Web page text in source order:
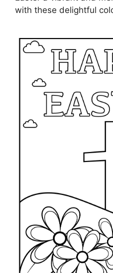
with these delightful